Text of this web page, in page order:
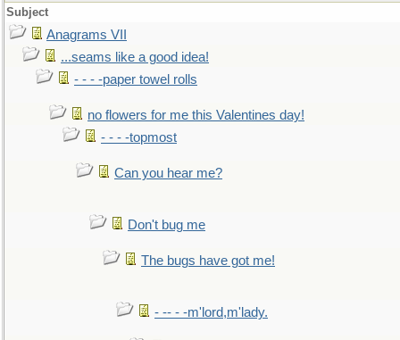
Subject
Anagrams VII
...seams like a good idea!
- - - -paper towel rolls
no flowers for me this Valentines day!
- - - -topmost
Can you hear me?
Don't bug me
The bugs have got me!
- -- - -m'lord,m'lady.